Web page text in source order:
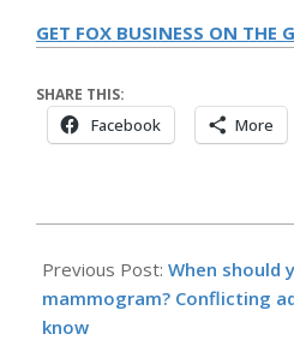
GET FOX BUSINESS ON THE
SHARE THIS:
Facebook More
05-
16
Previous Post: When should
mammogram? Conflicting
know